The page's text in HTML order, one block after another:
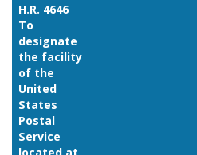
H.R. 4646
To
designate
the facility
of the
United
States
Postal
Service
located at